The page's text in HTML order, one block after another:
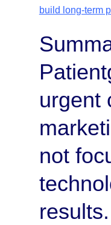
build long-term
urgent
not